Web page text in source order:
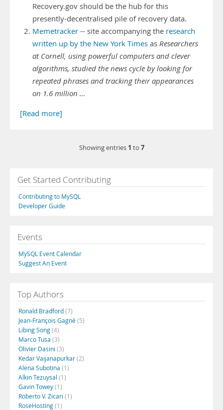
Recovery.gov should be the hub for this
presently-decentralised pile of recovery data.
Memetracker -- site accompanying the research
written up by the New York Times as Researchers
at Cornell, using powerful computers and clever
algorithms, studied the news cycle by looking for
repeated phrases and tracking their appearances
on 1.6 million …
[Read more]
Showing entries 1 to 7
Get Started Contributing
Contributing to MySQL
Developer Guide
Events
MySQL Event Calendar
Suggest An Event
Top Authors
Ronald Bradford(7)
Jean-François Gagné(5)
Libing Song(4)
Marco Tusa (3)
Olivier Dasini (3)
Kedar Vaijanapurkar(2)
Alena Subotina (1)
Alkin Tezuysal (1)
Gavin Towey(1)
Roberto V. Zicari (1)
RoseHosting(1)